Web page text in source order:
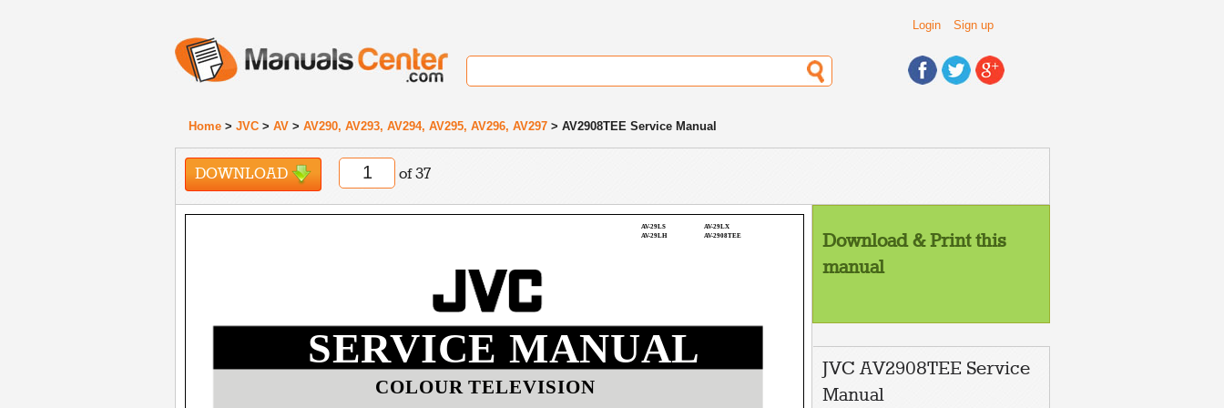
Login Sign up
Home > JVC > AV > AV290, AV293, AV294, AV295, AV296, AV297 > AV2908TEE Service Manual
DOWNLOAD of 37
SERVICE MANUAL
AV-29LS
AV-29LX
AV-29LH
AV-2908TEE
COLOUR TELEVISION
Download & Print this
manual
JVC AV2908TEE Service
Manual